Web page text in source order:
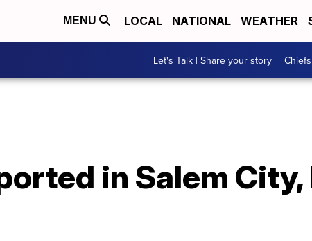
MENU LOCAL NATIONAL WEATHER
Let's Talk | Share your story Chiefs
in Salem City,